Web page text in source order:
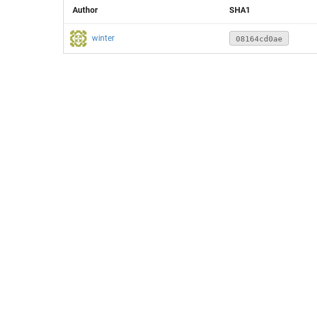
Author SHA1
winter 08164cd0ae